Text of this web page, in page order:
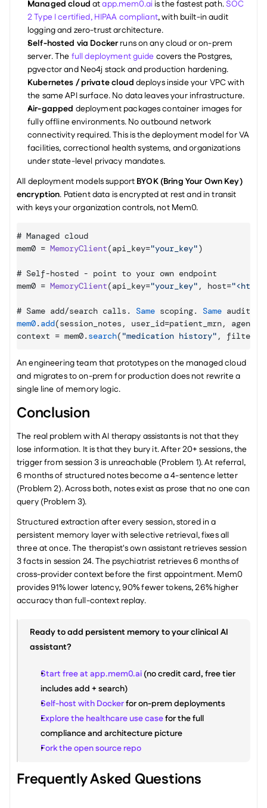
Managed cloud at app.mem0.ai is the fastest path. SOC
2 Type I certified, HIPAA compliant, with built-in audit
logging and zero-trust architecture.
Self-hosted via Docker runs on any cloud or on-prem
server. The full deployment guide covers the Postgres,
pgvector and Neo4j stack and production hardening.
Kubernetes / private cloud deploys inside your VPC with
the same API surface. No data leaves your infrastructure.
Air-gapped deployment packages container images for
fully offline environments. No outbound network
connectivity required. This is the deployment model for VA
facilities, correctional health systems, and organizations
under state-level privacy mandates.
All deployment models support BYOK (Bring Your Own Key)
encryption. Patient data is encrypted at rest and in transit
with keys your organization controls, not Mem0.
# Managed cloud
mem0 = MemoryClient(api_key="your_key")
# Self-hosted - point to your own endpoint
mem0 = MemoryClient(api_key="your_key" , host=
# Same add/search calls . Same scoping. Same audit
mem0. add(session_notes , user_id=patient_mrn,
context = mem0. search( "medication history" , filters
An engineering team that prototypes on the managed cloud
and migrates to on-prem for production does not rewrite a
single line of memory logic.
Conclusion
The real problem with AI therapy assistants is not that they
lose information. It is that they bury it. After 20+ sessions, the
trigger from session 3 is unreachable (Problem 1). At referral,
6 months of structured notes become a 4-sentence letter
(Problem 2). Across both, notes exist as prose that no one can
query (Problem 3).
Structured extraction after every session, stored in a
persistent memory layer with selective retrieval, fixes all
three at once. The therapist's own assistant retrieves session
3 facts in session 24. The psychiatrist retrieves 6 months of
cross-provider context before the first appointment. Mem0
provides 91% lower latency, 90% fewer tokens, 26% higher
accuracy than full-context replay.
Ready to add persistent memory to your clinical AI
assistant?
Start free at app.mem0.ai (no credit card, free tier
includes add + search)
Self-host with Docker for on-prem deployments
Explore the healthcare use case for the full
compliance and architecture picture
Fork the open source repo
Frequently Asked Questions